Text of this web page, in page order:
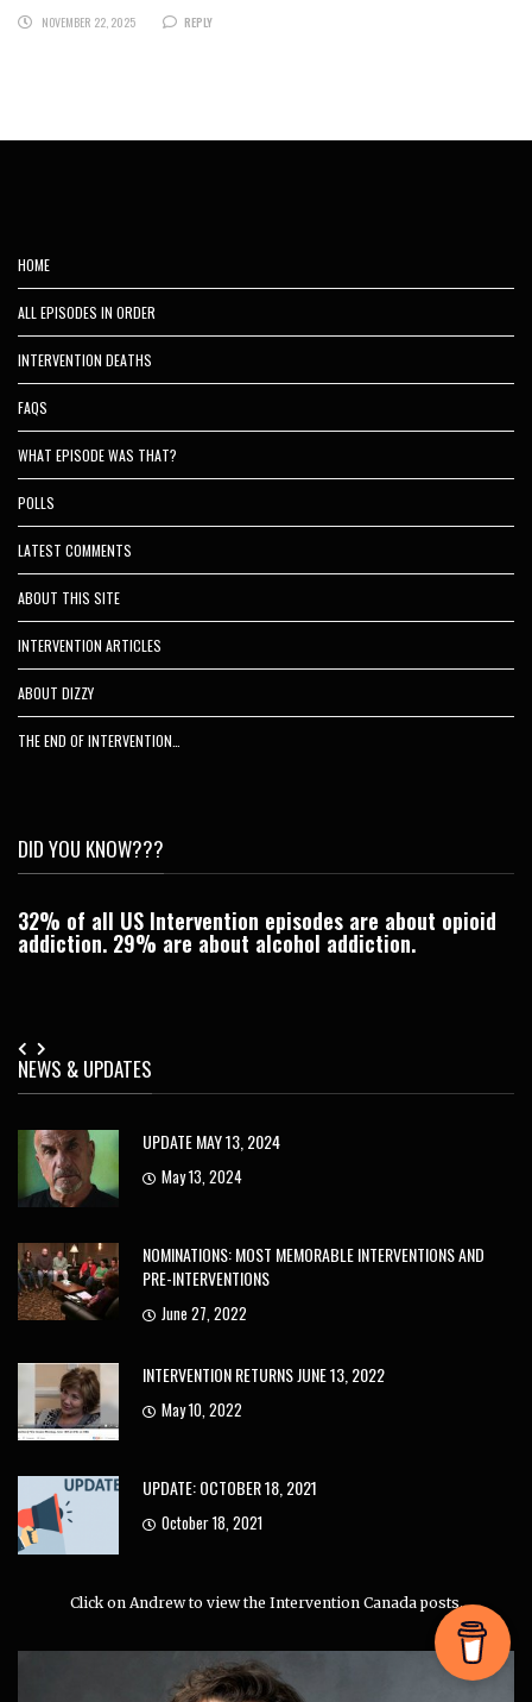
NOVEMBER 22, 2025
REPLY
HOME
ALL EPISODES IN ORDER
INTERVENTION DEATHS
FAQS
WHAT EPISODE WAS THAT?
POLLS
LATEST COMMENTS
ABOUT THIS SITE
INTERVENTION ARTICLES
ABOUT DIZZY
THE END OF INTERVENTION…
DID YOU KNOW???
32% of all US Intervention episodes are about opioid
addiction. 29% are about alcohol addiction.
NEWS & UPDATES
UPDATE MAY 13, 2024
May 13, 2024
NOMINATIONS: MOST MEMORABLE INTERVENTIONS AND
PRE-INTERVENTIONS
June 27, 2022
INTERVENTION RETURNS JUNE 13, 2022
May 10, 2022
UPDATE: OCTOBER 18, 2021
October 18, 2021
Click on Andrew to view the Intervention Canada posts.